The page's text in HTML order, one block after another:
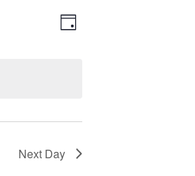
Views
Event
Day
Next Day